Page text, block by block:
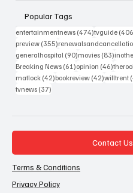
Popular Tags
entertainmentnews (474)474 posts
tvguide
preview (355)355 posts
generalhospital (90)90 posts
movies (83)83
Breaking News (61)61 posts
opinion (46)46
matlock (42)42 posts
bookreview (42)42 posts
willtrent
tvnews (37)
Contact Us
Terms & Conditions
Privacy Policy